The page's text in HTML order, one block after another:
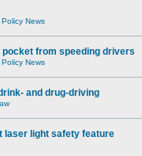
News
pocket from speeding drivers
News
and drug-driving
laser light safety feature